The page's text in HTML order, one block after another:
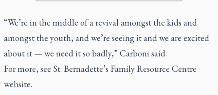
“We’re in the middle of a revival amongst the kids and
amongst the youth, and we’re seeing it and we are excited
about it — we need it so badly,” Carboni said.
For more, see St. Bernadette’s Family Resource Centre
website.